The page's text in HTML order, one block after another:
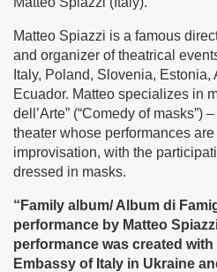
Matteo Spiazzi is a famous
and organizer of theatrical
Italy, Poland, Slovenia,
Ecuador. Matteo specializes in
dell’Arte” (“Comedy of masks”)
theater whose performances
improvisation, with the
dressed in masks.
“Family album/ Album di
performance by Matteo
performance was created
Embassy of Italy in Ukraine